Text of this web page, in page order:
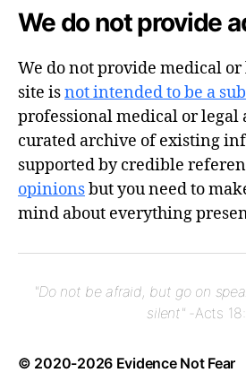
We do not provide
We do not provide medical
site isnot intended to be a
professional medical or legal
curated archive of existing
supported by credible
opinionsbut you need to
mind about everything
"Do not be afraid, but go on
silent"-Acts
© 2020-2026 Evidence Not Fear